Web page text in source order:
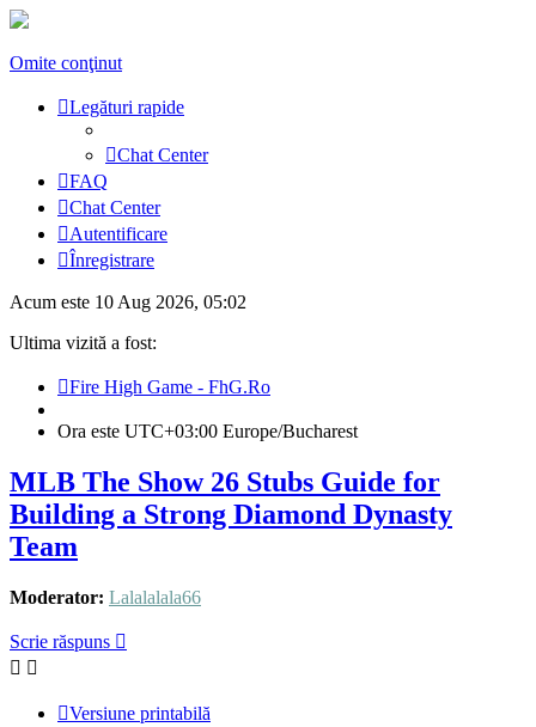
Omite conţinut
Legături rapide
Chat Center
FAQ
Chat Center
Autentificare
Înregistrare
Acum este 10 Aug 2026, 05:02
Ultima vizită a fost:
Fire High Game - FhG.Ro
Ora este UTC+03:00 Europe/Bucharest
MLB The Show 26 Stubs Guide for
Building a Strong Diamond Dynasty
Team
Moderator: Lalalalala66
Scrie răspuns
Versiune printabilă